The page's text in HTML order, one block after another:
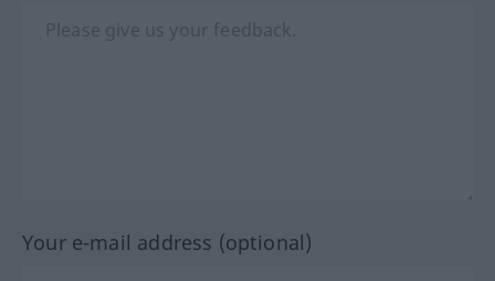
Your e-mail address (optional)